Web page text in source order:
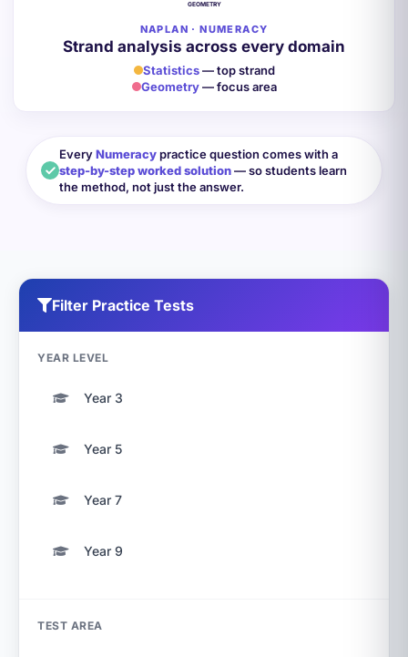
GEOMETRY
NAPLAN · NUMERACY
Strand analysis across every domain
Statistics— top strand
Geometry— focus area
EveryNumeracypractice question comes with a
step-by-step worked solution— so students learn
the method, not just the answer.
Filter Practice Tests
YEAR LEVEL
Year 3
Year 5
Year 7
Year 9
TEST AREA